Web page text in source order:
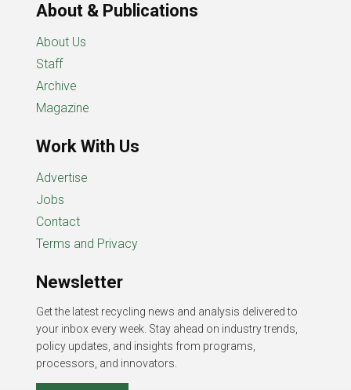
About & Publications
About Us
Staff
Archive
Magazine
Work With Us
Advertise
Jobs
Contact
Terms and Privacy
Newsletter
Get the latest recycling news and analysis delivered to
your inbox every week. Stay ahead on industry trends,
policy updates, and insights from programs,
processors, and innovators.